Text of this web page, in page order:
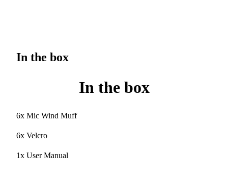
In the box
In the box
6x Mic Wind Muff
6x Velcro
1x User Manual